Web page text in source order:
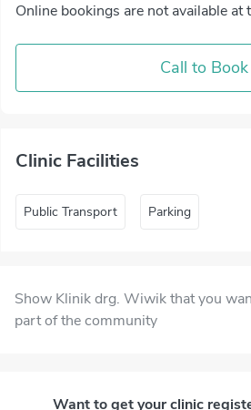
Online bookings are not available at
Call to Book
Clinic Facilities
Public Transport Parking
Show Klinik drg. Wiwik that you
part of the community
Want to get your clinic